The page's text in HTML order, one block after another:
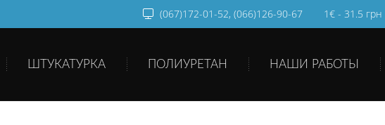
(067)172-01-52, (066)126-90-67 1€ - 31.5 грн
ШТУКАТУРКА ПОЛИУРЕТАН НАШИ РАБОТЫ